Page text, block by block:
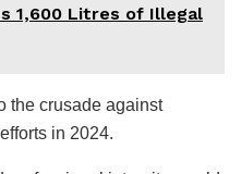
1,600 Litres of Illegal
the crusade against
in 2024.